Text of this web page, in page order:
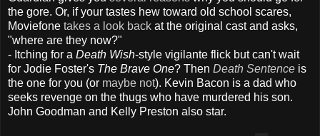
the gore. Or, if your tastes hew toward old school scares,
Moviefone takes a look back at the original cast and asks,
"where are they now?"
- Itching for a Death Wish-style vigilante flick but can't wait
for Jodie Foster's The Brave One? Then Death Sentence is
the one for you (or maybe not). Kevin Bacon is a dad who
seeks revenge on the thugs who have murdered his son.
John Goodman and Kelly Preston also star.